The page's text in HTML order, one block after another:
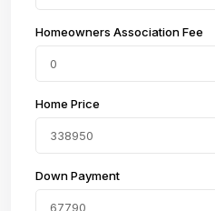
Homeowners Association Fee
Home Price
Down Payment